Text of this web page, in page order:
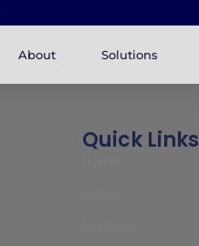
About Solutions
Quick Links